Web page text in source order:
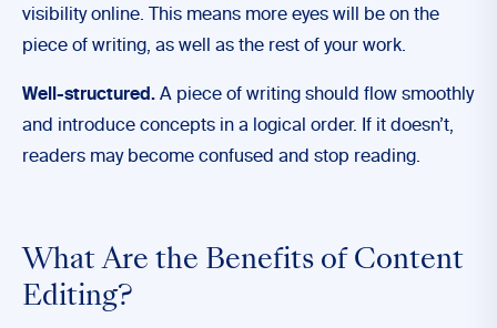
visibility online. This means more eyes will be on the
piece of writing, as well as the rest of your work.
Well-structured. A piece of writing should flow smoothly
and introduce concepts in a logical order. If it doesn’t,
readers may become confused and stop reading.
What Are the Benefits of Content
Editing?